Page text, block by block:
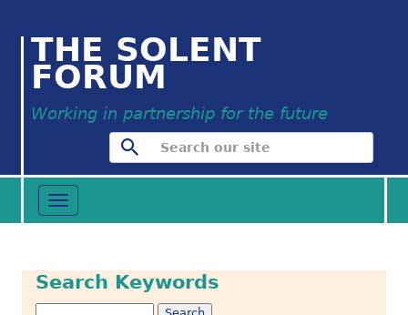
THE SOLENT
FORUM
Working in partnership for the future
Toggle
navigation
Search Keywords